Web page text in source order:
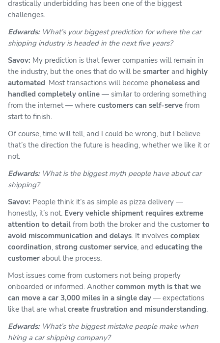
drastically underbidding has been one of the biggest
challenges.
Edwards: What’s your biggest prediction for where the car
shipping industry is headed in the next five years?
Savov: My prediction is that fewer companies will remain in
the industry, but the ones that do will be smarter and highly
automated. Most transactions will become phoneless and
handled completely online — similar to ordering something
from the internet — where customers can self-serve from
start to finish.
Of course, time will tell, and I could be wrong, but I believe
that’s the direction the future is heading, whether we like it or
not.
Edwards: What is the biggest myth people have about car
shipping?
Savov: People think it’s as simple as pizza delivery —
honestly, it’s not. Every vehicle shipment requires extreme
attention to detail from both the broker and the customerto
avoid miscommunication and delays. It involves complex
coordination, strong customer service, and educating the
customer about the process.
Most issues come from customers not being properly
onboarded or informed. Anothercommon myth is that we
can move a car 3,000 miles in a single day — expectations
like that are whatcreate frustration and misunderstanding.
Edwards: What’s the biggest mistake people make when
hiring a car shipping company?